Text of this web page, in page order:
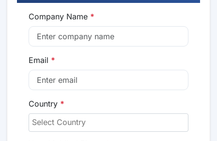
Company Name *
Email *
Country *